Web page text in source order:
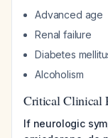
Advanced age
Renal failure
Diabetes
Alcoholism
Critical Clinical
If neurologic